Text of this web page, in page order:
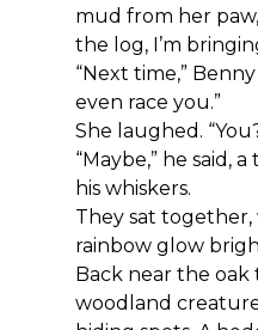
mud from her
the log, I’m
“Next time,”
even race you.”
She laughed.
“Maybe,” he said,
his whiskers.
They sat
rainbow glow
Back near the oak
woodland